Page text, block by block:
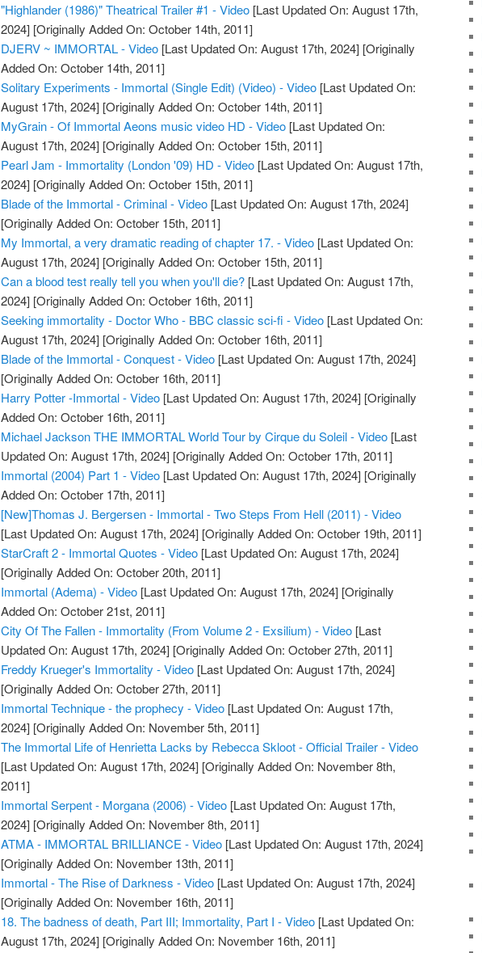
"Highlander (1986)" Theatrical Trailer #1 - Video [Last Updated On: August 17th,
2024] [Originally Added On: October 14th, 2011]
DJERV ~ IMMORTAL - Video [Last Updated On: August 17th, 2024] [Originally
Added On: October 14th, 2011]
Solitary Experiments - Immortal (Single Edit) (Video) - Video [Last Updated On:
August 17th, 2024] [Originally Added On: October 14th, 2011]
MyGrain - Of Immortal Aeons music video HD - Video [Last Updated On:
August 17th, 2024] [Originally Added On: October 15th, 2011]
Pearl Jam - Immortality (London '09) HD - Video [Last Updated On: August 17th,
2024] [Originally Added On: October 15th, 2011]
Blade of the Immortal - Criminal - Video [Last Updated On: August 17th, 2024]
[Originally Added On: October 15th, 2011]
My Immortal, a very dramatic reading of chapter 17. - Video [Last Updated On:
August 17th, 2024] [Originally Added On: October 15th, 2011]
Can a blood test really tell you when you'll die? [Last Updated On: August 17th,
2024] [Originally Added On: October 16th, 2011]
Seeking immortality - Doctor Who - BBC classic sci-fi - Video [Last Updated On:
August 17th, 2024] [Originally Added On: October 16th, 2011]
Blade of the Immortal - Conquest - Video [Last Updated On: August 17th, 2024]
[Originally Added On: October 16th, 2011]
Harry Potter -Immortal - Video [Last Updated On: August 17th, 2024] [Originally
Added On: October 16th, 2011]
Michael Jackson THE IMMORTAL World Tour by Cirque du Soleil - Video [Last
Updated On: August 17th, 2024] [Originally Added On: October 17th, 2011]
Immortal (2004) Part 1 - Video [Last Updated On: August 17th, 2024] [Originally
Added On: October 17th, 2011]
[New]Thomas J. Bergersen - Immortal - Two Steps From Hell (2011) - Video
[Last Updated On: August 17th, 2024] [Originally Added On: October 19th, 2011]
StarCraft 2 - Immortal Quotes - Video [Last Updated On: August 17th, 2024]
[Originally Added On: October 20th, 2011]
Immortal (Adema) - Video [Last Updated On: August 17th, 2024] [Originally
Added On: October 21st, 2011]
City Of The Fallen - Immortality (From Volume 2 - Exsilium) - Video [Last
Updated On: August 17th, 2024] [Originally Added On: October 27th, 2011]
Freddy Krueger's Immortality - Video [Last Updated On: August 17th, 2024]
[Originally Added On: October 27th, 2011]
Immortal Technique - the prophecy - Video [Last Updated On: August 17th,
2024] [Originally Added On: November 5th, 2011]
The Immortal Life of Henrietta Lacks by Rebecca Skloot - Official Trailer - Video
[Last Updated On: August 17th, 2024] [Originally Added On: November 8th,
2011]
Immortal Serpent - Morgana (2006) - Video [Last Updated On: August 17th,
2024] [Originally Added On: November 8th, 2011]
ATMA - IMMORTAL BRILLIANCE - Video [Last Updated On: August 17th, 2024]
[Originally Added On: November 13th, 2011]
Immortal - The Rise of Darkness - Video [Last Updated On: August 17th, 2024]
[Originally Added On: November 16th, 2011]
18. The badness of death, Part III; Immortality, Part I - Video [Last Updated On:
August 17th, 2024] [Originally Added On: November 16th, 2011]